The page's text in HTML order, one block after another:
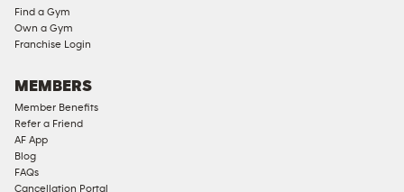
Find a Gym
Own a Gym
Franchise Login
MEMBERS
Member Benefits
Refer a Friend
AF App
Blog
FAQs
Cancellation Portal